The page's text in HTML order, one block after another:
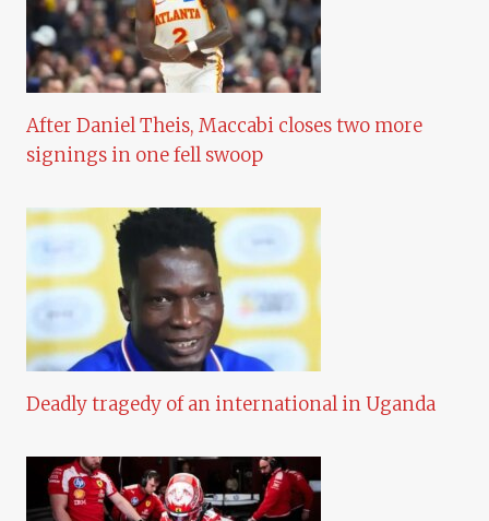
After Daniel Theis, Maccabi closes two more
signings in one fell swoop
Deadly tragedy of an international in Uganda